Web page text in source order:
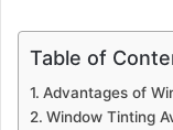
Table of
Advantages of
Window Tinting